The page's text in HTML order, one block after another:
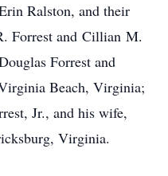
Ralston, and their
Forrest and Cillian M.
Forrest and
Beach, Virginia;
Jr., and his wife,
Virginia.